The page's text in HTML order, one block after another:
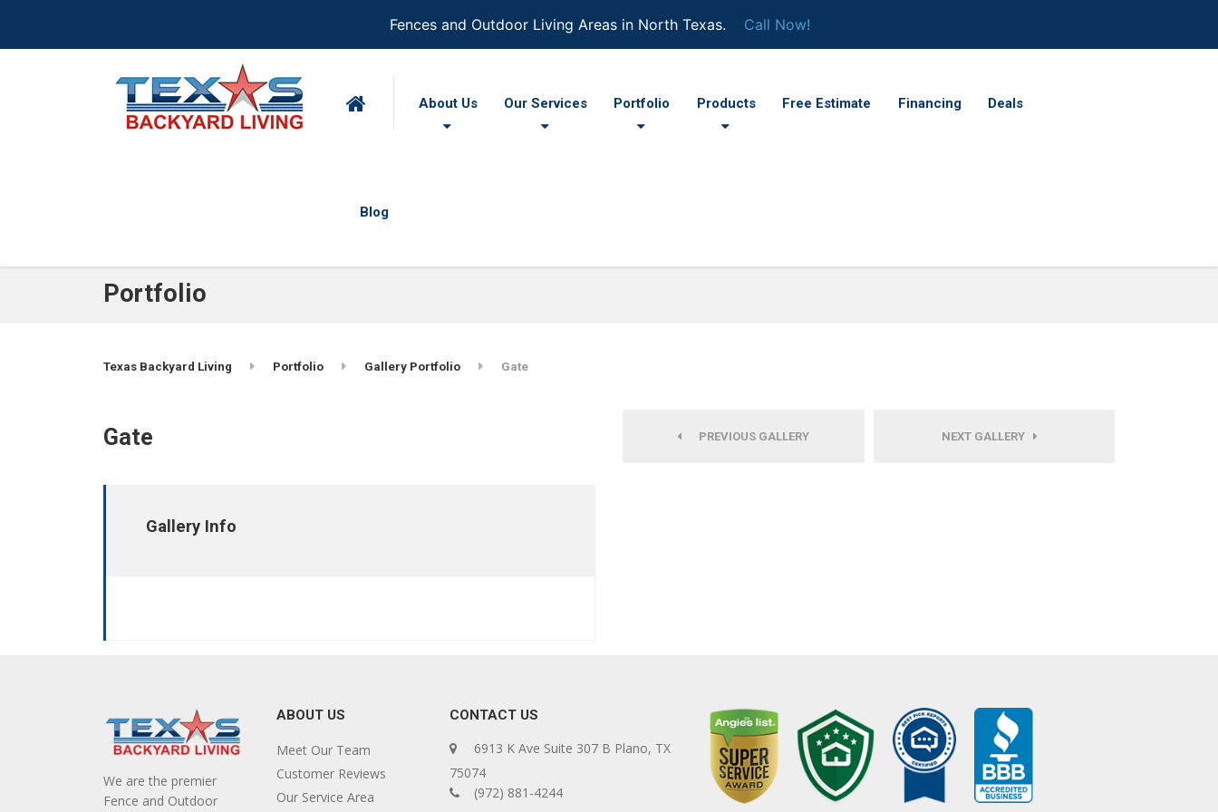
Fences and Outdoor Living Areas in North Texas. Call Now!
About Us Our Services Portfolio Products Free Estimate Financing Deals
Blog
Portfolio
Texas Backyard Living Portfolio Gallery Portfolio Gate
Gate
Gallery Info
PREVIOUS GALLERY NEXT GALLERY
We are the premier
Fence and Outdoor
ABOUT US
Meet Our Team
Customer Reviews
Our Service Area
CONTACT US
6913 K Ave Suite 307 B Plano, TX
75074
(972) 881-4244